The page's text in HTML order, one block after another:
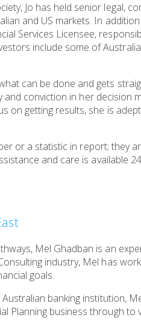
Jo has held senior legal,
and US markets. In
Services Licensee,
include some of
can be done and gets
conviction in her decision
on getting results, she is
or a statistic in report; they
and care is available
Mel Ghadban is an
industry, Mel has
goals.
banking institution,
Planning business through